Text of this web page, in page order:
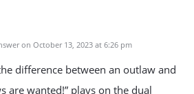
on October 13, 2023 at 6:26 pm
difference between an outlaw and
are wanted!” plays on the dual